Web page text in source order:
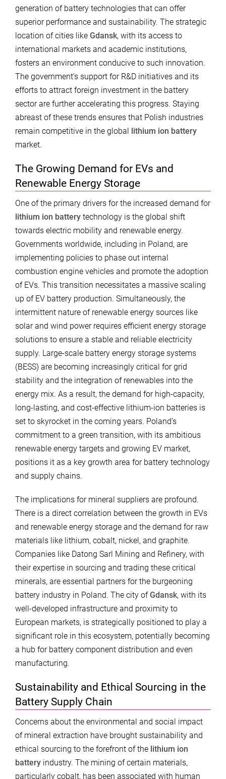
generation of battery technologies that can offer
superior performance and sustainability. The strategic
location of cities like Gdansk, with its access to
international markets and academic institutions,
fosters an environment conducive to such innovation.
The government’s support for R&D initiatives and its
efforts to attract foreign investment in the battery
sector are further accelerating this progress. Staying
abreast of these trends ensures that Polish industries
remain competitive in the global lithium ion battery
market.
The Growing Demand for EVs and
Renewable Energy Storage
One of the primary drivers for the increased demand for
lithium ion battery technology is the global shift
towards electric mobility and renewable energy.
Governments worldwide, including in Poland, are
implementing policies to phase out internal
combustion engine vehicles and promote the adoption
of EVs. This transition necessitates a massive scaling
up of EV battery production. Simultaneously, the
intermittent nature of renewable energy sources like
solar and wind power requires efficient energy storage
solutions to ensure a stable and reliable electricity
supply. Large-scale battery energy storage systems
(BESS) are becoming increasingly critical for grid
stability and the integration of renewables into the
energy mix. As a result, the demand for high-capacity,
long-lasting, and cost-effective lithium-ion batteries is
set to skyrocket in the coming years. Poland’s
commitment to a green transition, with its ambitious
renewable energy targets and growing EV market,
positions it as a key growth area for battery technology
and supply chains.
The implications for mineral suppliers are profound.
There is a direct correlation between the growth in EVs
and renewable energy storage and the demand for raw
materials like lithium, cobalt, nickel, and graphite.
Companies like Datong Sarl Mining and Refinery, with
their expertise in sourcing and trading these critical
minerals, are essential partners for the burgeoning
battery industry in Poland. The city ofGdansk, with its
well-developed infrastructure and proximity to
European markets, is strategically positioned to play a
significant role in this ecosystem, potentially becoming
a hub for battery component distribution and even
manufacturing.
Sustainability and Ethical Sourcing in the
Battery Supply Chain
Concerns about the environmental and social impact
of mineral extraction have brought sustainability and
ethical sourcing to the forefront of the lithium ion
battery industry. The mining of certain materials,
particularly cobalt, has been associated with human